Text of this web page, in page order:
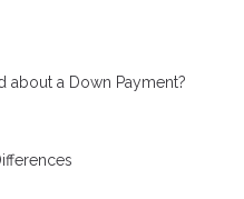
about a Down Payment?